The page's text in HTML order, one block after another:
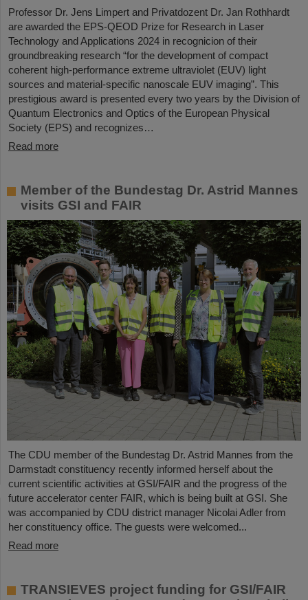
Professor Dr. Jens Limpert and Privatdozent Dr. Jan Rothhardt
are awarded the EPS-QEOD Prize for Research in Laser
Technology and Applications 2024 in recognicion of their
groundbreaking research “for the development of compact
coherent high-performance extreme ultraviolet (EUV) light
sources and material-specific nanoscale EUV imaging”. This
prestigious award is presented every two years by the Division of
Quantum Electronics and Optics of the European Physical
Society (EPS) and recognizes…
Read more
Member of the Bundestag Dr. Astrid Mannes
visits GSI and FAIR
The CDU member of the Bundestag Dr. Astrid Mannes from the
Darmstadt constituency recently informed herself about the
current scientific activities at GSI/FAIR and the progress of the
future accelerator center FAIR, which is being built at GSI. She
was accompanied by CDU district manager Nicolai Adler from
her constituency office. The guests were welcomed...
Read more
TRANSIEVES project funding for GSI/FAIR